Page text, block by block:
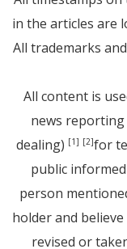
in the articles are
All trademarks
All content is
news
dealing) [1] [2]for
public
person
holder and
revised or